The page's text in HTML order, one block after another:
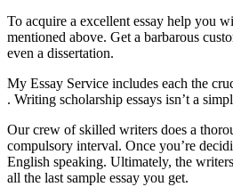
To acquire a excellent essay help you
mentioned above. Get a barbarous
even a dissertation.
My Essay Service includes each the
. Writing scholarship essays isn’t a
Our crew of skilled writers does a
compulsory interval. Once you’re
English speaking. Ultimately, the
all the last sample essay you get.